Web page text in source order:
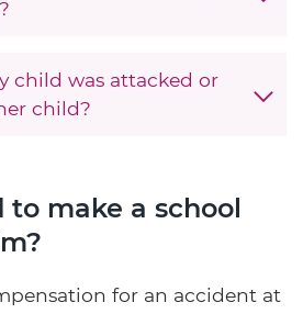
child was attacked or
child?
make a school
for an accident at